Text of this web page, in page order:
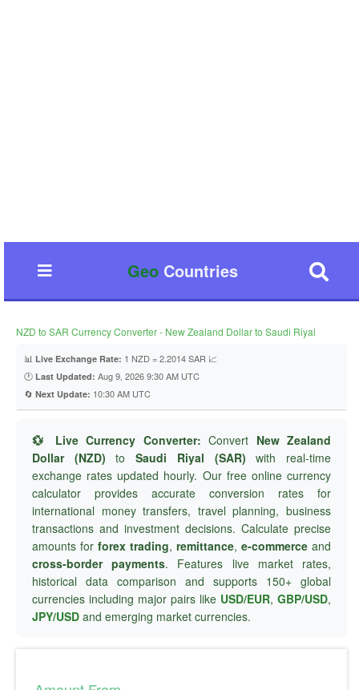
GeoCountries
NZD to SAR Currency Converter - New Zealand Dollar to Saudi Riyal
📊 Live Exchange Rate: 1 NZD = 2.2014 SAR 📈
🕐 Last Updated: Aug 9, 2026 9:30 AM UTC
🔄 Next Update: 10:30 AM UTC
💱 Live Currency Converter: Convert New Zealand
Dollar (NZD) toSaudi Riyal (SAR) with real-time
exchange rates updated hourly. Our free online currency
calculator provides accurate conversion rates for
international money transfers, travel planning, business
transactions and investment decisions. Calculate precise
amounts for forex trading, remittance, e-commerce and
cross-border payments. Features live market rates,
historical data comparison and supports 150+ global
currencies including major pairs like USD/EUR, GBP/USD,
JPY/USD and emerging market currencies.